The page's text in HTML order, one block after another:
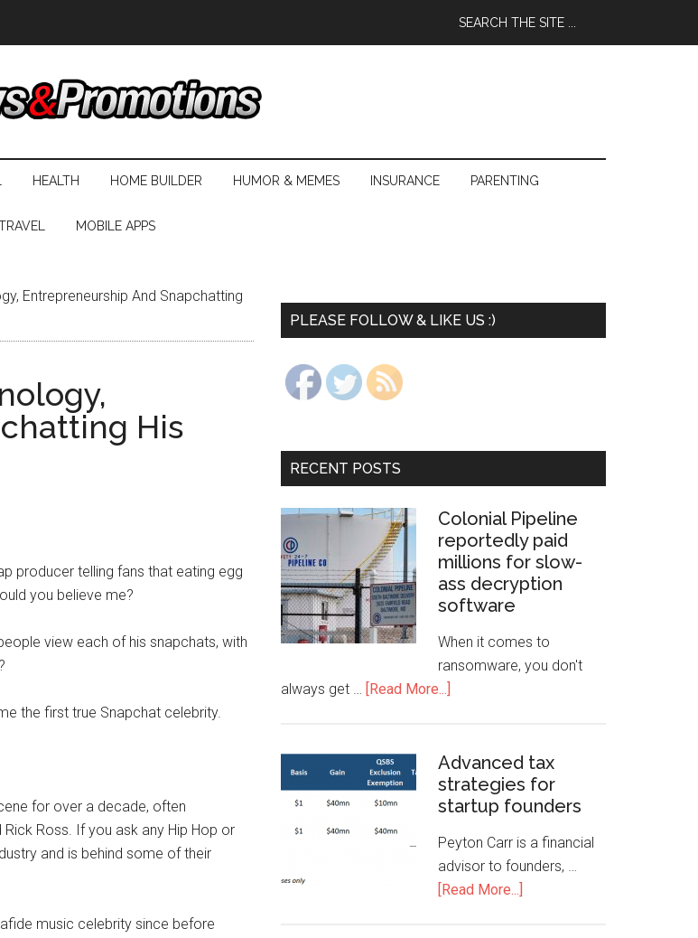
HEALTH HOME BUILDER HUMOR & MEMES INSURANCE PARENTING
MOBILE APPS
Entrepreneurship And Snapchatting
His
producer telling fans that eating egg
you believe me?
view each of his snapchats, with
the first true Snapchat celebrity.
for over a decade, often
Ross. If you ask any Hip Hop or
and is behind some of their
music celebrity since before
PLEASE FOLLOW & LIKE US :)
RECENT POSTS
Colonial Pipeline
reportedly paid
millions for slow-
ass decryption
software
When it comes to
ransomware, you don't
always get … [Read More...]
Advanced tax
strategies for
startup founders
Peyton Carr is a financial
advisor to founders, …
[Read More...]